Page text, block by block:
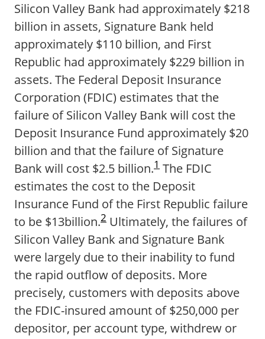
Silicon Valley Bank had approximately $218
billion in assets, Signature Bank held
approximately $110 billion, and First
Republic had approximately $229 billion in
assets. The Federal Deposit Insurance
Corporation (FDIC) estimates that the
failure of Silicon Valley Bank will cost the
Deposit Insurance Fund approximately $20
billion and that the failure of Signature
Bank will cost $2.5 billion.1 The FDIC
estimates the cost to the Deposit
Insurance Fund of the First Republic failure
to be $13billion.2 Ultimately, the failures of
Silicon Valley Bank and Signature Bank
were largely due to their inability to fund
the rapid outflow of deposits. More
precisely, customers with deposits above
the FDIC-insured amount of $250,000 per
depositor, per account type, withdrew or